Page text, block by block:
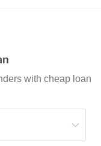
with cheap loan